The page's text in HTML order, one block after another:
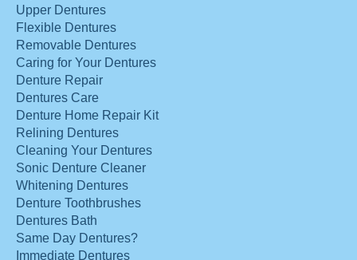
Upper Dentures
Flexible Dentures
Removable Dentures
Caring for Your Dentures
Denture Repair
Dentures Care
Denture Home Repair Kit
Relining Dentures
Cleaning Your Dentures
Sonic Denture Cleaner
Whitening Dentures
Denture Toothbrushes
Dentures Bath
Same Day Dentures?
Immediate Dentures